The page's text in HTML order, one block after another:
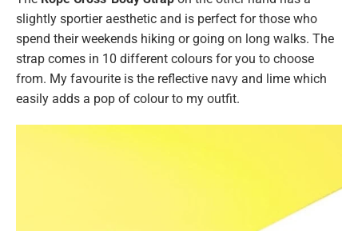
slightly sportier aesthetic and is perfect for those who
spend their weekends hiking or going on long walks. The
strap comes in 10 different colours for you to choose
from. My favourite is the reflective navy and lime which
easily adds a pop of colour to my outfit.